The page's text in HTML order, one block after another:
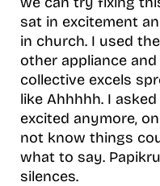
sat in excitement
in church. I used
other appliance
collective excels
like Ahhhhh. I
excited anymore,
not know things
what to say.
silences.